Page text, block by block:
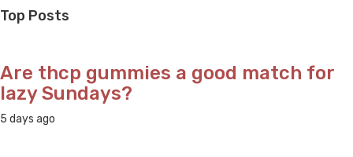
Top Posts
Are thcp gummies a good match for
lazy Sundays?
5 days ago